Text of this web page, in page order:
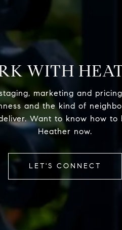
WITH
marketing and
and the kind of
Want to know how to
Heather now.
LET'S CONNECT